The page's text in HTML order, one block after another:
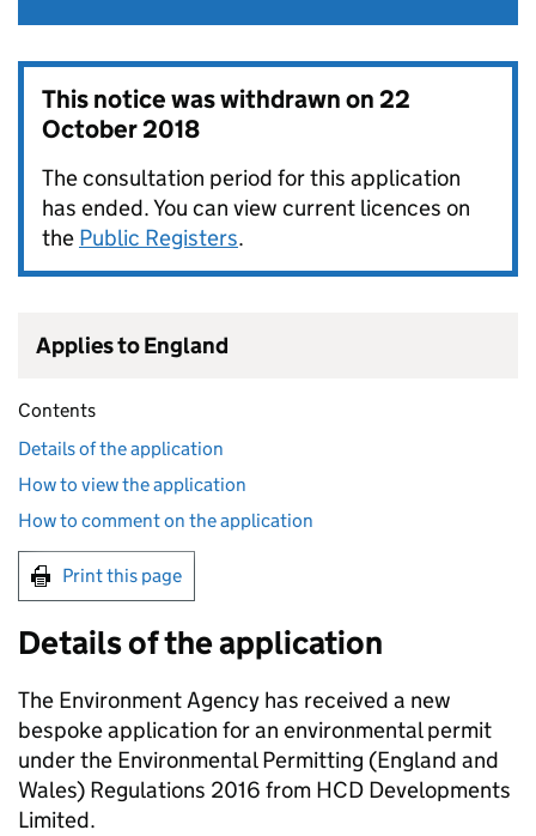
This notice was withdrawn on22
October 2018
The consultation period for this application
has ended. You can view current licences on
the Public Registers.
Applies to England
Contents
Details of the application
How to view the application
How to comment on the application
Print this page
Details of the application
The Environment Agency has received a new
bespoke application for an environmental permit
under the Environmental Permitting (England and
Wales) Regulations 2016 from HCD Developments
Limited.